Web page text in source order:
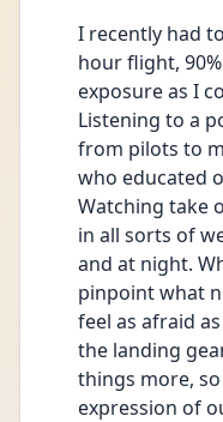
I recently had
hour flight,
exposure as I
Listening to a
from pilots to
who educated
Watching take
in all sorts of
and at night.
pinpoint what
feel as afraid
the landing
things more,
expression of